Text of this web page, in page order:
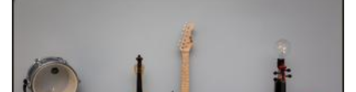
Rise Up Empowering Arts & Entertainment